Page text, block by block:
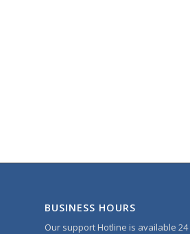
BUSINESS HOURS
Our support Hotline is available 24